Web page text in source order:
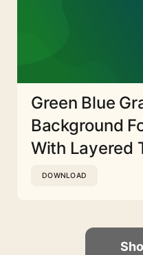
Green Blue
Background
With Layered
DOWNLOAD